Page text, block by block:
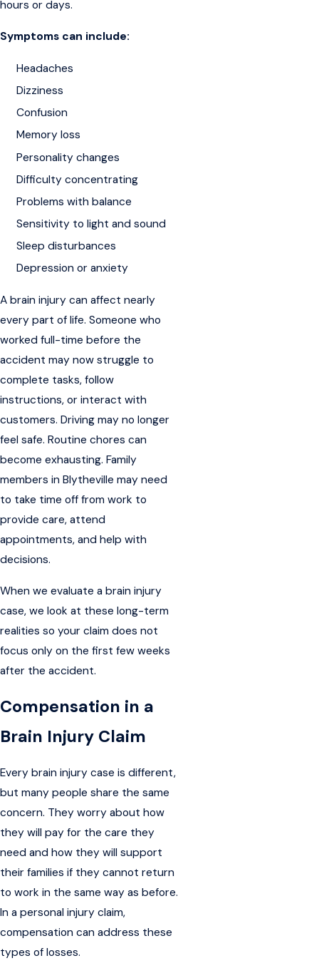
hours or days.
Symptoms can include:
Headaches
Dizziness
Confusion
Memory loss
Personality changes
Difficulty concentrating
Problems with balance
Sensitivity to light and sound
Sleep disturbances
Depression or anxiety
A brain injury can affect nearly
every part of life. Someone who
worked full-time before the
accident may now struggle to
complete tasks, follow
instructions, or interact with
customers. Driving may no longer
feel safe. Routine chores can
become exhausting. Family
members in Blytheville may need
to take time off from work to
provide care, attend
appointments, and help with
decisions.
When we evaluate a brain injury
case, we look at these long-term
realities so your claim does not
focus only on the first few weeks
after the accident.
Compensation in a
Brain Injury Claim
Every brain injury case is different,
but many people share the same
concern. They worry about how
they will pay for the care they
need and how they will support
their families if they cannot return
to work in the same way as before.
In a personal injury claim,
compensation can address these
types of losses.